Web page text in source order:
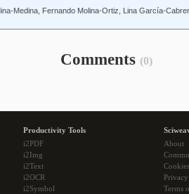
Medina, Fernando Molina-Ortiz, Lina García-
Comments (0)
Productivity Tools
i2PDF
i2Img
i2Text
i2OCR
i2Symbol
About
Cookies
Terms